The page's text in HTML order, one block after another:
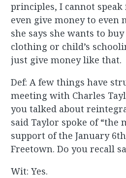
principles, I cannot
even give money to even
she says she wants to
clothing or child’s
just give money like that.
Def: A few things have
meeting with Charles
you talked about
said Taylor spoke of “the
support of the January
Freetown. Do you recall
Wit: Yes.